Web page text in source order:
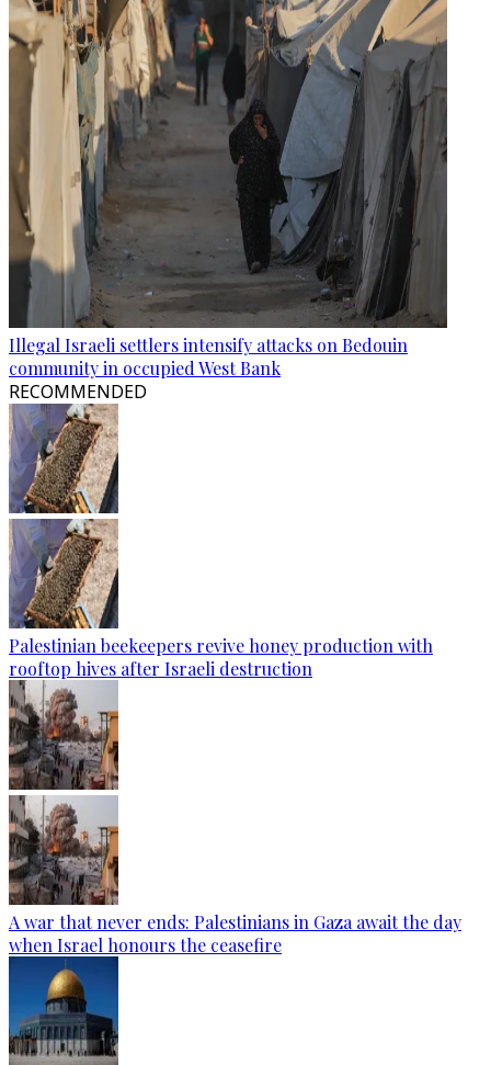
Illegal Israeli settlers intensify attacks on Bedouin
community in occupied West Bank
RECOMMENDED
Palestinian beekeepers revive honey production with
rooftop hives after Israeli destruction
A war that never ends: Palestinians in Gaza await the day
when Israel honours the ceasefire